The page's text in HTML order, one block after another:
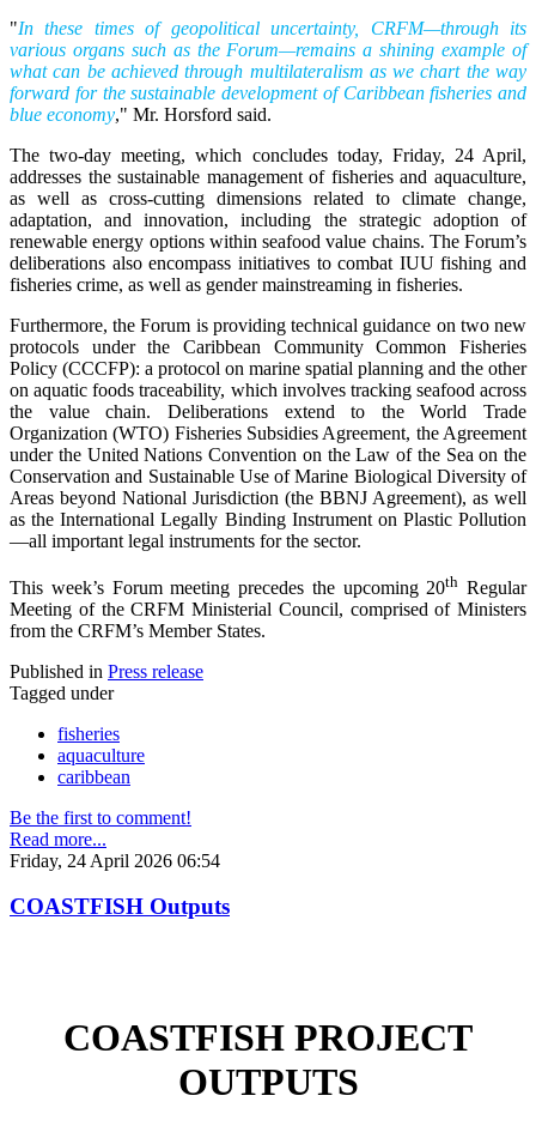
"In these times of geopolitical uncertainty, CRFM—through its
various organs such as the Forum—remains a shining example of
what can be achieved through multilateralism as we chart the way
forward for the sustainable development of Caribbean fisheries and
blue economy," Mr. Horsford said.
The two-day meeting, which concludes today, Friday, 24 April,
addresses the sustainable management of fisheries and aquaculture,
as well as cross-cutting dimensions related to climate change,
adaptation, and innovation, including the strategic adoption of
renewable energy options within seafood value chains. The Forum’s
deliberations also encompass initiatives to combat IUU fishing and
fisheries crime, as well as gender mainstreaming in fisheries.
Furthermore, the Forum is providing technical guidance on two new
protocols under the Caribbean Community Common Fisheries
Policy (CCCFP): a protocol on marine spatial planning and the other
on aquatic foods traceability, which involves tracking seafood across
the value chain. Deliberations extend to the World Trade
Organization (WTO) Fisheries Subsidies Agreement, the Agreement
under the United Nations Convention on the Law of the Sea on the
Conservation and Sustainable Use of Marine Biological Diversity of
Areas beyond National Jurisdiction (the BBNJ Agreement), as well
as the International Legally Binding Instrument on Plastic Pollution
—all important legal instruments for the sector.
This week’s Forum meeting precedes the upcoming 20th Regular
Meeting of the CRFM Ministerial Council, comprised of Ministers
from the CRFM’s Member States.
Published in Press release
Tagged under
fisheries
aquaculture
caribbean
Be the first to comment!
Read more...
Friday, 24 April 2026 06:54
COASTFISH Outputs
COASTFISH PROJECT
OUTPUTS